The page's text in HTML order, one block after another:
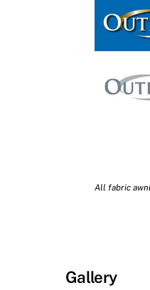
All fabric
Gallery